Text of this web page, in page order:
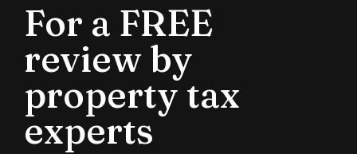
For a FREE
review by
property tax
experts